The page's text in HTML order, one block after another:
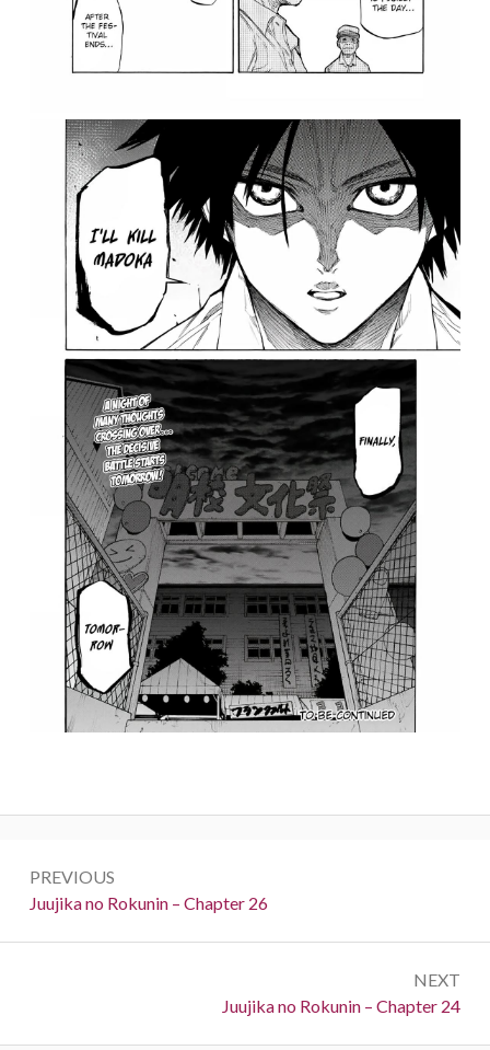
navigation
PREVIOUS
Previous:
Juujika no Rokunin – Chapter 26
NEXT
Next:
Juujika no Rokunin – Chapter 24